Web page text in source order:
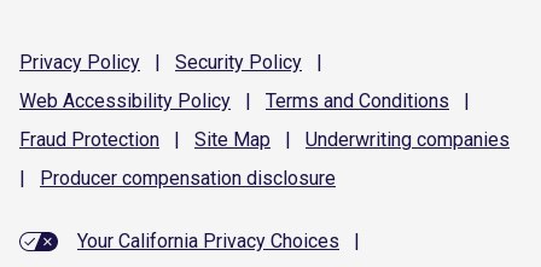
Privacy Policy | Security Policy
|
Web Accessibility Policy | Terms and Conditions
|
Fraud Protection | Site Map | Underwriting companies
|
Producer compensation disclosure
Your California Privacy Choices
|